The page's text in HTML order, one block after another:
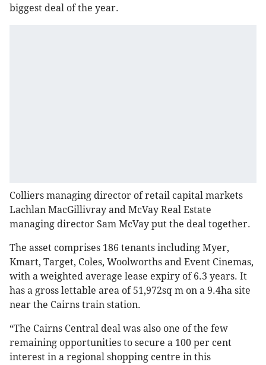
biggest deal of the year.
Colliers managing director of retail capital markets
Lachlan MacGillivray and McVay Real Estate
managing director Sam McVay put the deal together.
The asset comprises 186 tenants including Myer,
Kmart, Target, Coles, Woolworths and Event Cinemas,
with a weighted average lease expiry of 6.3 years. It
has a gross lettable area of 51,972sq m on a 9.4ha site
near the Cairns train station.
“The Cairns Central deal was also one of the few
remaining opportunities to secure a 100 per cent
interest in a regional shopping centre in this